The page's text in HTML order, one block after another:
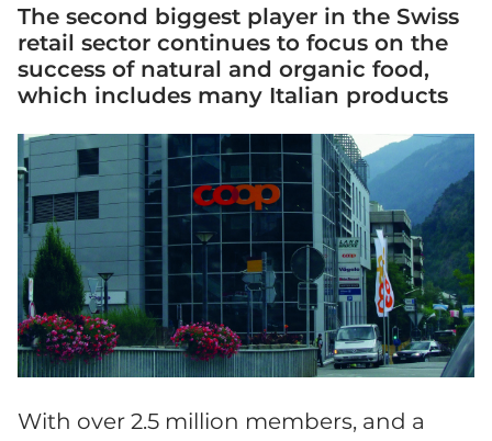
The second biggest player in the Swiss
retail sector continues to focus on the
success of natural and organic food,
which includes many Italian products
With over 2.5 million members, and a